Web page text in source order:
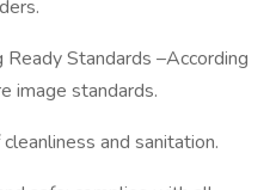
Ready Standards –According
image standards.
and sanitation.